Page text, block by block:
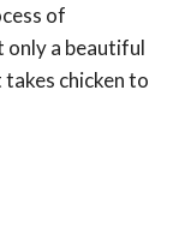
of
only a beautiful
chicken to